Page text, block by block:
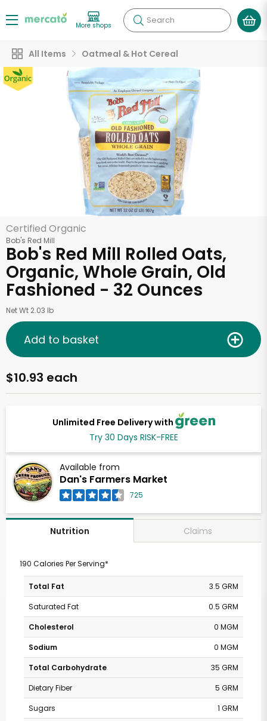
More shops Search
All Items Oatmeal & Hot Cereal
Certified Organic
Bob's Red Mill
Bob's Red Mill Rolled Oats,
Organic, Whole Grain, Old
Fashioned - 32 Ounces
Net Wt 2.03 lb
Unlimited Free Delivery with
Try 30 Days RISK-FREE
Available from
Dan's Farmers Market
725
$10.93 each
Add to basket
Nutrition Claims
190 Calories Per Serving*
Total Fat
3.5 GRM
Saturated Fat
0.5 GRM
Cholesterol
0 MGM
Sodium
0 MGM
Total Carbohydrate
35 GRM
Dietary Fiber
5 GRM
Sugars
1 GRM